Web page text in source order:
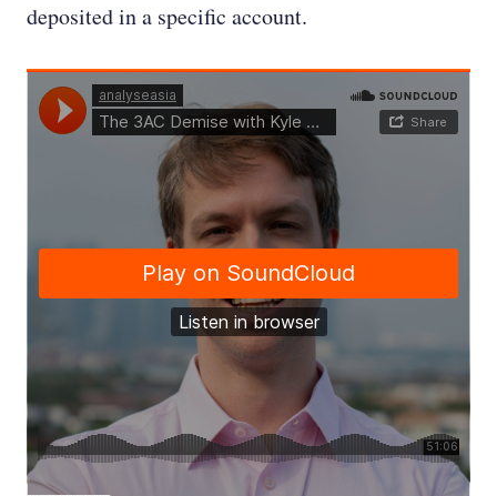
deposited in a specific account.